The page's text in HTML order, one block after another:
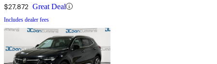
$27,872 Great Deal
Includes dealer fees